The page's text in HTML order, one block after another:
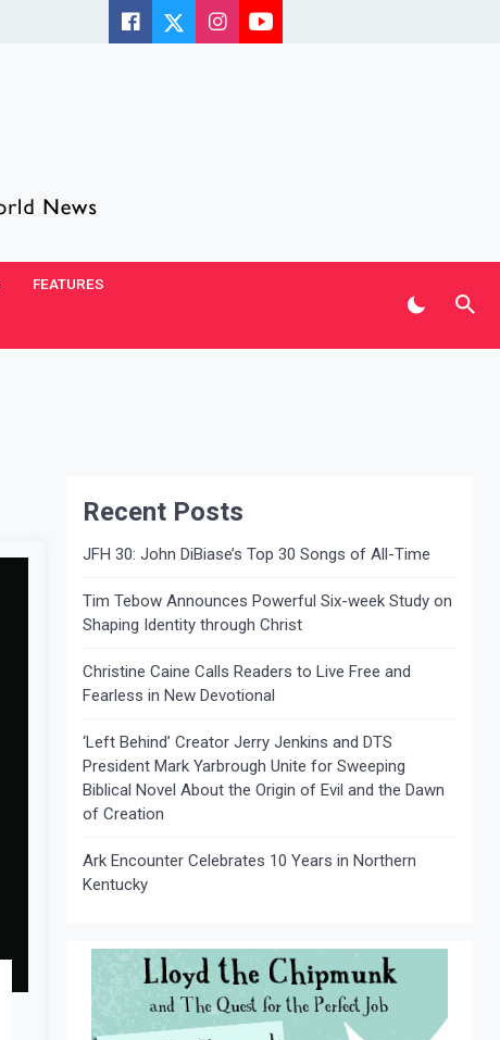
FEATURES
Recent Posts
JFH 30: John DiBiase’s Top 30 Songs of All-Time
Tim Tebow Announces Powerful Six-week Study on
Shaping Identity through Christ
Christine Caine Calls Readers to Live Free and
Fearless in New Devotional
‘Left Behind’ Creator Jerry Jenkins and DTS
President Mark Yarbrough Unite for Sweeping
Biblical Novel About the Origin of Evil and the Dawn
of Creation
Ark Encounter Celebrates 10 Years in Northern
Kentucky